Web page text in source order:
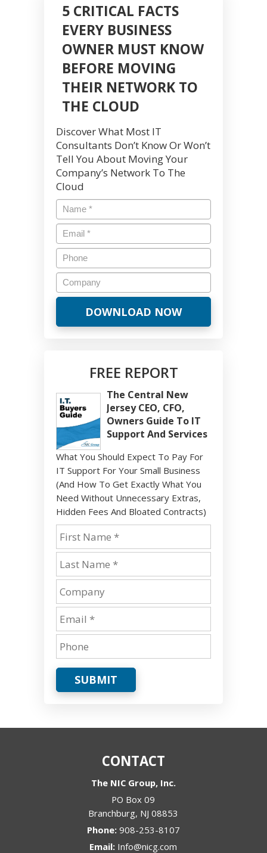
5 CRITICAL FACTS
EVERY BUSINESS
OWNER MUST KNOW
BEFORE MOVING
THEIR NETWORK TO
THE CLOUD
Discover What Most IT
Consultants Don’t Know Or Won’t
Tell You About Moving Your
Company’s Network To The
Cloud
FREE REPORT
The Central New
Jersey CEO, CFO,
Owners Guide To IT
Support And Services
What You Should Expect To Pay For
IT Support For Your Small Business
(And How To Get Exactly What You
Need Without Unnecessary Extras,
Hidden Fees And Bloated Contracts)
SUBMIT
CONTACT
The NIC Group, Inc.
PO Box 09
Branchburg, NJ 08853
Phone: 908-253-8107
Email: Info@nicg.com